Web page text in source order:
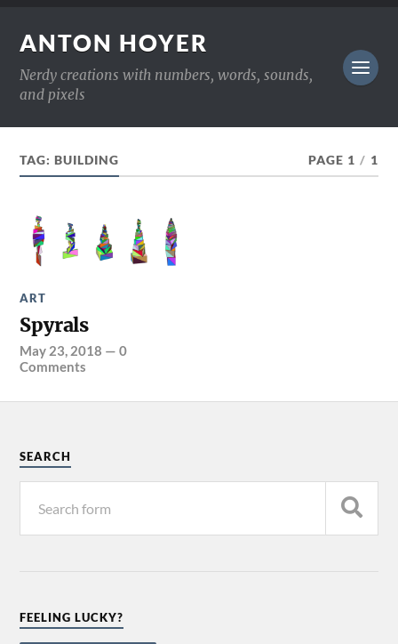
ANTON HOYER
Nerdy creations with numbers, words, sounds,
and pixels
TAG:BUILDING PAGE 1 / 1
ART
Spyrals
May 23, 2018 —0
Comments
SEARCH
FEELING LUCKY?